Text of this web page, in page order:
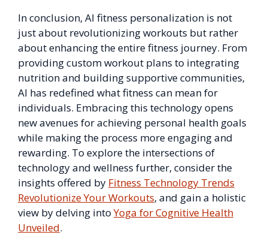
In conclusion, AI fitness personalization is not
just about revolutionizing workouts but rather
about enhancing the entire fitness journey. From
providing custom workout plans to integrating
nutrition and building supportive communities,
AI has redefined what fitness can mean for
individuals. Embracing this technology opens
new avenues for achieving personal health goals
while making the process more engaging and
rewarding. To explore the intersections of
technology and wellness further, consider the
insights offered by Fitness Technology Trends
Revolutionize Your Workouts, and gain a holistic
view by delving intoYoga for Cognitive Health
Unveiled.